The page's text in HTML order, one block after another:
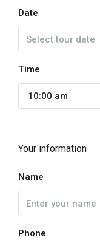
Date
Time
10:00 am
Your information
Name
Phone